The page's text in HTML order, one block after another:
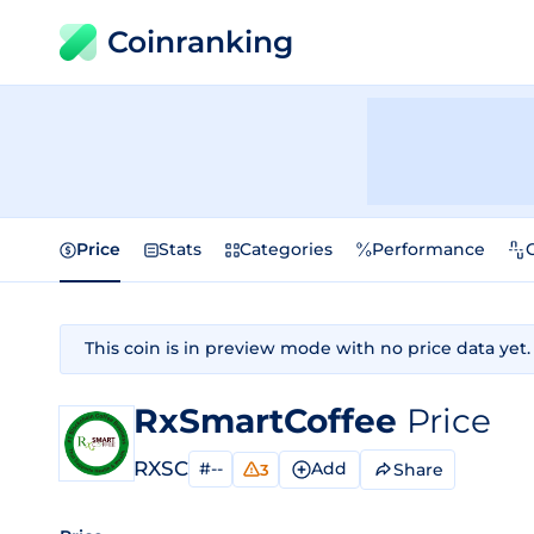
Coinranking
Price Stats Categories Performance
This coin is in preview mode with no price data yet.
RxSmartCoffee Price
RXSC #-- 3 Add Share